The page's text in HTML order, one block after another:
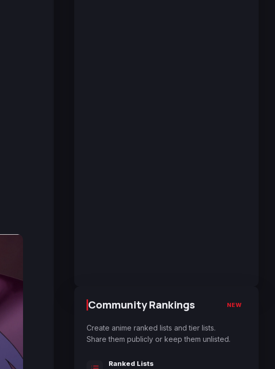
Community Rankings NEW
Create anime ranked lists and tier lists.
Share them publicly or keep them unlisted.
Ranked Lists